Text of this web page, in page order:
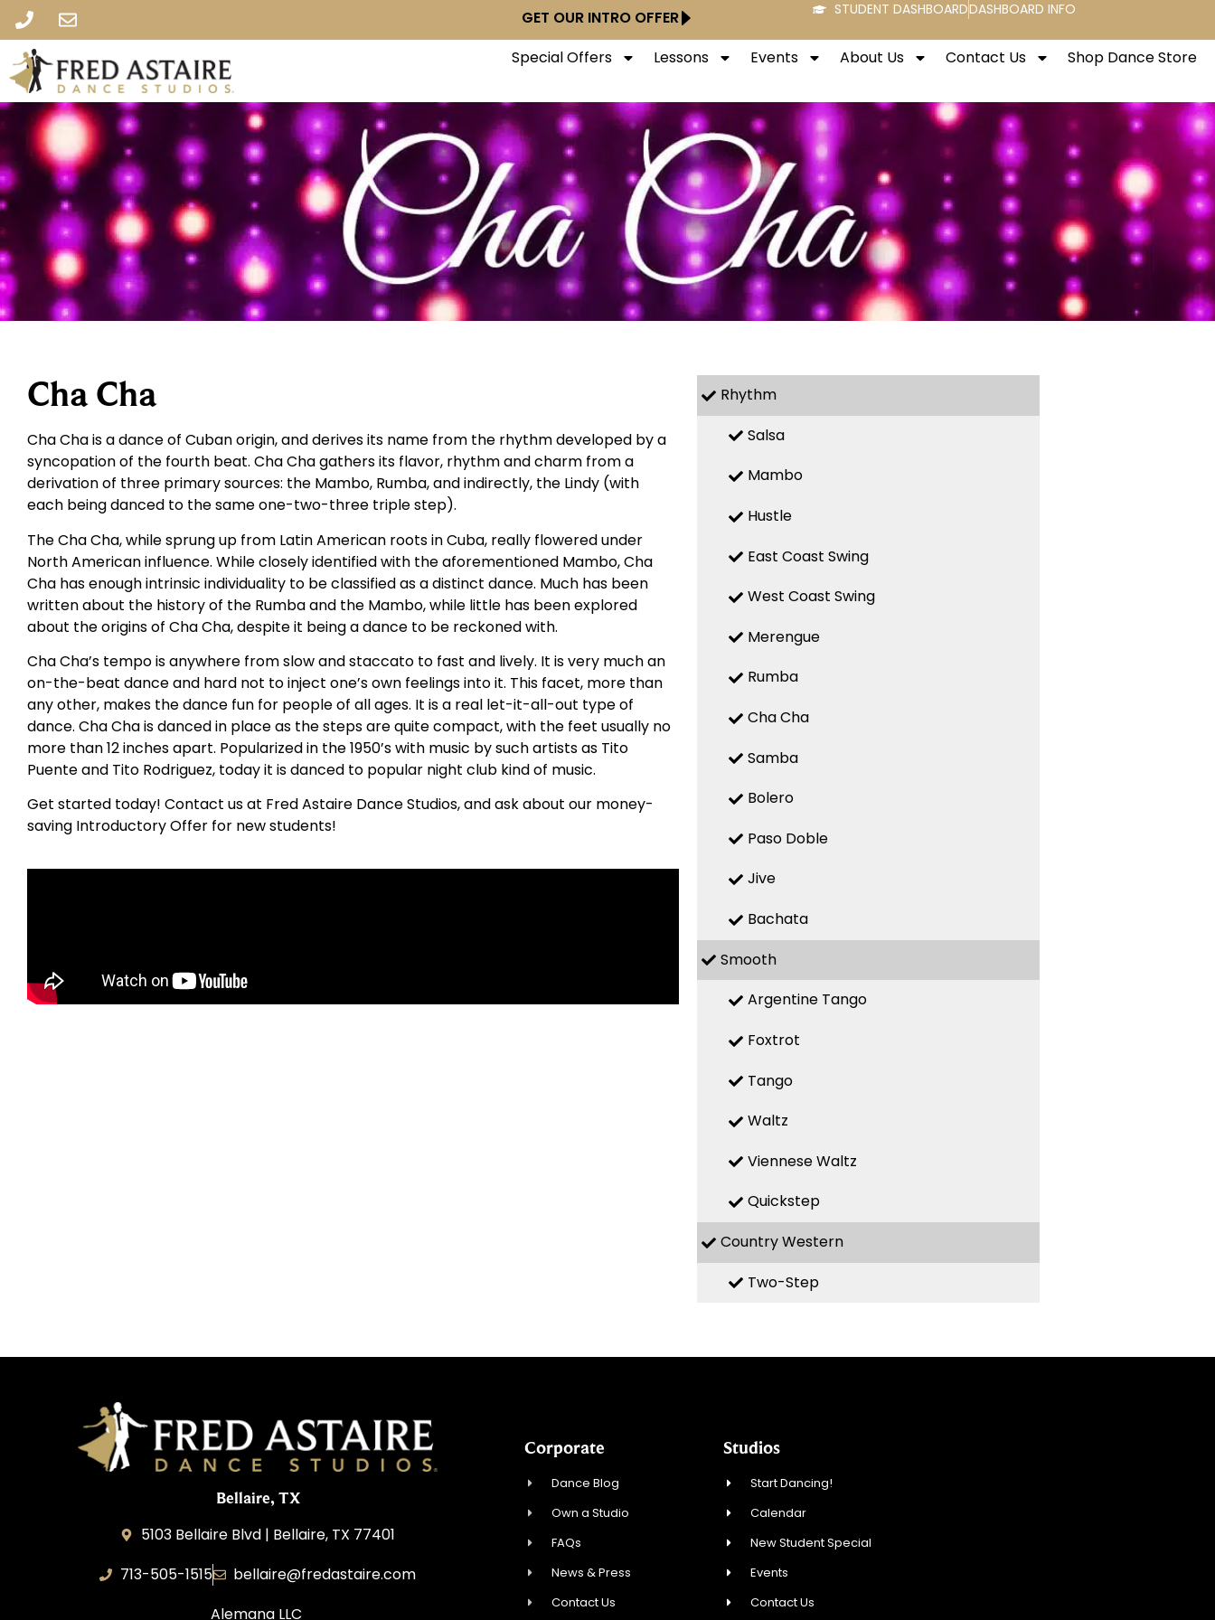
GET OUR INTRO OFFER STUDENT DASHBOARDDASHBOARD INFO
Special Offers Lessons Events About Us Contact Us Shop Dance Store
Cha Cha
Cha Cha is a dance of Cuban origin, and derives its name from the rhythm developed by a
syncopation of the fourth beat. Cha Cha gathers its flavor, rhythm and charm from a
derivation of three primary sources: the Mambo, Rumba, and indirectly, the Lindy (with
each being danced to the same one-two-three triple step).
The Cha Cha, while sprung up from Latin American roots in Cuba, really flowered under
North American influence. While closely identified with the aforementioned Mambo, Cha
Cha has enough intrinsic individuality to be classified as a distinct dance. Much has been
written about the history of the Rumba and the Mambo, while little has been explored
about the origins of Cha Cha, despite it being a dance to be reckoned with.
Cha Cha’s tempo is anywhere from slow and staccato to fast and lively. It is very much an
on-the-beat dance and hard not to inject one’s own feelings into it. This facet, more than
any other, makes the dance fun for people of all ages. It is a real let-it-all-out type of
dance. Cha Cha is danced in place as the steps are quite compact, with the feet usually no
more than 12 inches apart. Popularized in the 1950’s with music by such artists as Tito
Puente and Tito Rodriguez, today it is danced to popular night club kind of music.
Get started today! Contact us at Fred Astaire Dance Studios, and ask about our money-
saving Introductory Offer for new students!
Rhythm
Salsa
Mambo
Hustle
East Coast Swing
West Coast Swing
Merengue
Rumba
Cha Cha
Samba
Bolero
Paso Doble
Jive
Bachata
Smooth
Argentine Tango
Foxtrot
Tango
Waltz
Viennese Waltz
Quickstep
Country Western
Two-Step
Bellaire, TX
5103 Bellaire Blvd | Bellaire, TX 77401
713-505-1515
bellaire@fredastaire.com
Alemana LLC
Corporate
Dance Blog
Own a Studio
FAQs
News & Press
Contact Us
Studios
Start Dancing!
Calendar
New Student Special
Events
Contact Us